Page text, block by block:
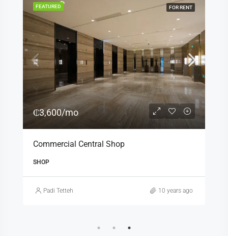
FEATURED FOR RENT
₵3,600/mo
Commercial Central Shop
SHOP
Padi Tetteh 10 years ago